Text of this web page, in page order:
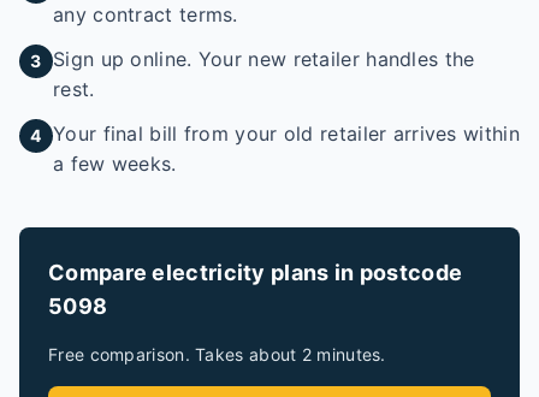
any contract terms.
3
Sign up online. Your new retailer handles the
rest.
4 Your final bill from your old retailer arrives within
a few weeks.
Compare electricity plans in postcode
5098
Free comparison. Takes about 2 minutes.